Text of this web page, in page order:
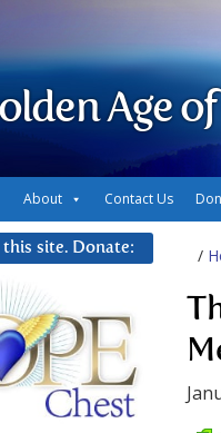
Age of
About Contact Us
/
site. Donate: